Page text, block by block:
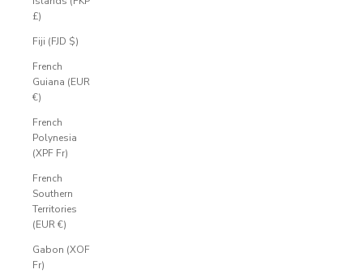
£)
Fiji (FJD $)
French
Guiana (EUR
€)
French
Polynesia
(XPF Fr)
French
Southern
Territories
(EUR €)
Gabon (XOF
Fr)